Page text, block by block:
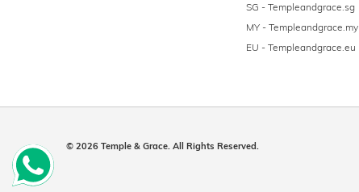
SG - Templeandgrace.sg
MY - Templeandgrace.my
EU - Templeandgrace.eu
© 2026 Temple & Grace. All Rights Reserved.